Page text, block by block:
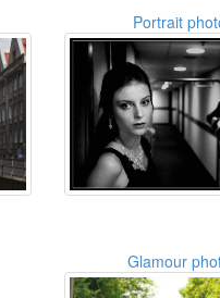
Portrait
Glamour